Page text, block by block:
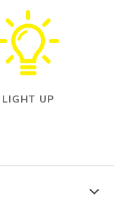
LIGHT UP